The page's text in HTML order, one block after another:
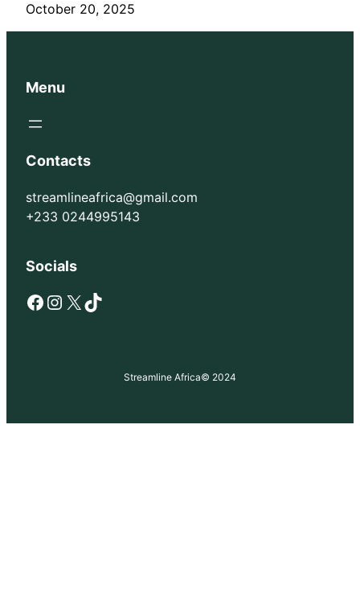
October 20, 2025
Menu
Contacts
streamlineafrica@gmail.com
+233 0244995143
Socials
Facebook Instagram X TikTok
Streamline Africa© 2024